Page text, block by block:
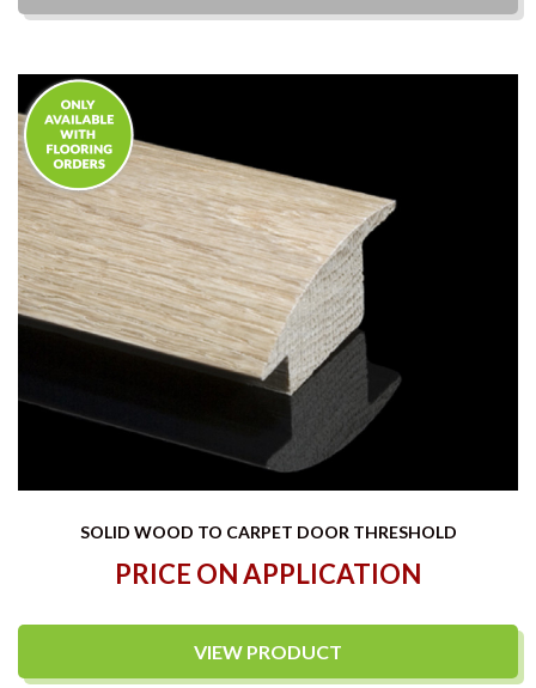
SOLID WOOD TO CARPET DOOR THRESHOLD
PRICE ON APPLICATION
VIEW PRODUCT